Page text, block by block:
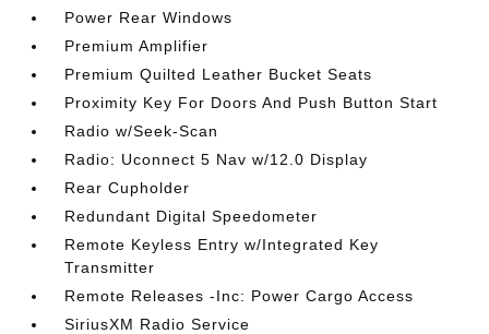
Power Rear Windows
Premium Amplifier
Premium Quilted Leather Bucket Seats
Proximity Key For Doors And Push Button Start
Radio w/Seek-Scan
Radio: Uconnect 5 Nav w/12.0 Display
Rear Cupholder
Redundant Digital Speedometer
Remote Keyless Entry w/Integrated Key
Transmitter
Remote Releases -Inc: Power Cargo Access
SiriusXM Radio Service